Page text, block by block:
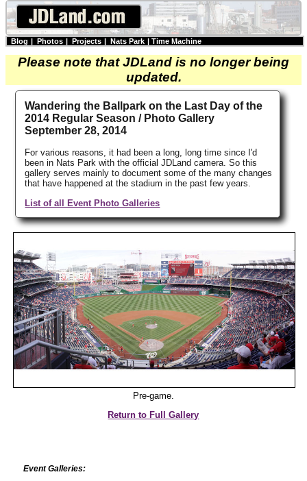
Blog | Photos | Projects | Nats Park | Time Machine
Please note that JDLand is no longer being
updated.
Wandering the Ballpark on the Last Day of the
2014 Regular Season / Photo Gallery
September 28, 2014
For various reasons, it had been a long, long time since I'd
been in Nats Park with the official JDLand camera. So this
gallery serves mainly to document some of the many changes
that have happened at the stadium in the past few years.
List of all Event Photo Galleries
Pre-game.
Return to Full Gallery
Event Galleries: